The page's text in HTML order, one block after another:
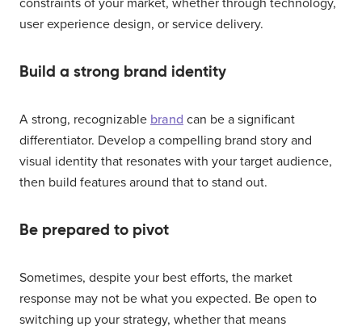
user experience design, or service delivery.
Build a strong brand identity
A strong, recognizable brand can be a significant
differentiator. Develop a compelling brand story and
visual identity that resonates with your target audience,
then build features around that to stand out.
Be prepared to pivot
Sometimes, despite your best efforts, the market
response may not be what you expected. Be open to
switching up your strategy, whether that means